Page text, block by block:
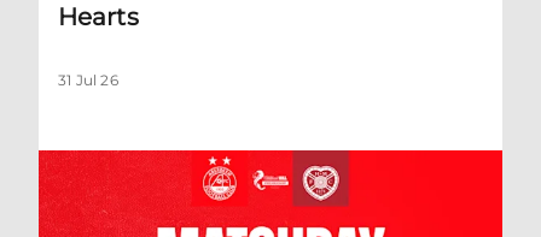
Hearts
31 Jul 26